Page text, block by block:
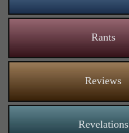
Rants
Reviews
Revelations